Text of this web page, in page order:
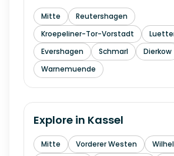
Mitte
Reutershagen
Kroepeliner-Tor-Vorstadt
Evershagen
Schmarl
Dierkow
Warnemuende
Explore in Kassel
Mitte Vorderer Westen